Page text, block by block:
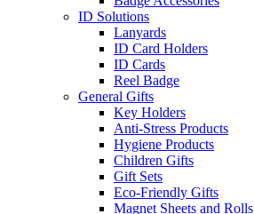
ID Solutions
Lanyards
ID Card Holders
ID Cards
Reel Badge
General Gifts
Key Holders
Anti-Stress Products
Hygiene Products
Children Gifts
Gift Sets
Eco-Friendly Gifts
Magnet Sheets and Rolls